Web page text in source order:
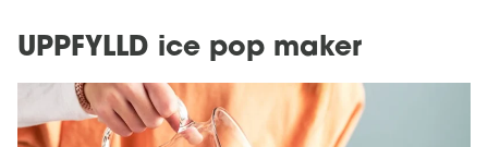
UPPFYLLD ice pop maker